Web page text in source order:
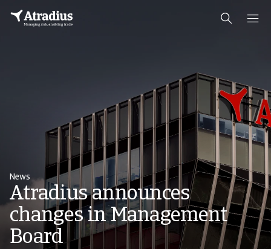
News
Atradius announces
changes in Management
Board